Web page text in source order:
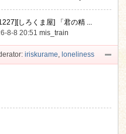
しろくま屋] 「君の精 ...
8-8 20:51mis_train
iriskurame, loneliness